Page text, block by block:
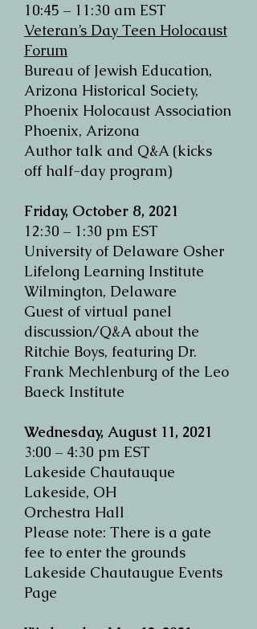
10:45 – 11:30 am EST
Veteran’s Day Teen Holocaust
Forum
Bureau of Jewish Education,
Arizona Historical Society,
Phoenix Holocaust Association
Phoenix, Arizona
Author talk and Q&A (kicks
off half-day program)
Friday, October 8, 2021
12:30 – 1:30 pm EST
University of Delaware Osher
Lifelong Learning Institute
Wilmington, Delaware
Guest of virtual panel
discussion/Q&A about the
Ritchie Boys, featuring Dr.
Frank Mechlenburg of the Leo
Baeck Institute
Wednesday, August 11, 2021
3:00 – 4:30 pm EST
Lakeside Chautauque
Lakeside, OH
Orchestra Hall
Please note: There is a gate
fee to enter the grounds
Lakeside Chautaugue Events
Page